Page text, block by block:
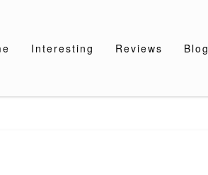
Interesting Reviews Blog